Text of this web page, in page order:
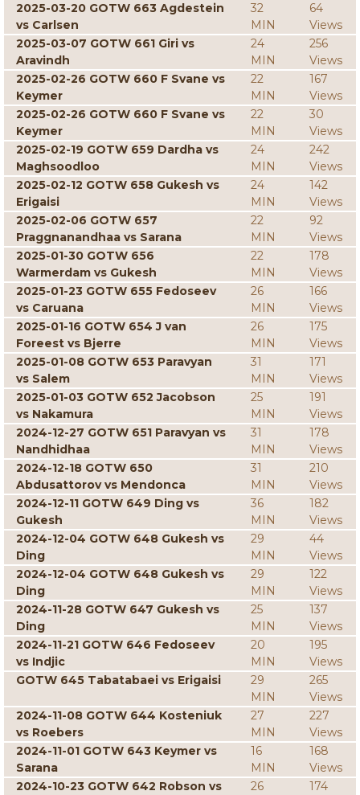
2025-03-20 GOTW 663 Agdestein
vs Carlsen
32
MIN
64
Views
2025-03-07 GOTW 661 Giri vs
Aravindh
24
MIN
256
Views
2025-02-26 GOTW 660 F Svane vs
Keymer
22
MIN
167
Views
2025-02-26 GOTW 660 F Svane vs
Keymer
22
MIN
30
Views
2025-02-19 GOTW 659 Dardha vs
Maghsoodloo
24
MIN
242
Views
2025-02-12 GOTW 658 Gukesh vs
Erigaisi
24
MIN
142
Views
2025-02-06 GOTW 657
Praggnanandhaa vs Sarana
22
MIN
92
Views
2025-01-30 GOTW 656
Warmerdam vs Gukesh
22
MIN
178
Views
2025-01-23 GOTW 655 Fedoseev
vs Caruana
26
MIN
166
Views
2025-01-16 GOTW 654 J van
Foreest vs Bjerre
26
MIN
175
Views
2025-01-08 GOTW 653 Paravyan
vs Salem
31
MIN
171
Views
2025-01-03 GOTW 652 Jacobson
vs Nakamura
25
MIN
191
Views
2024-12-27 GOTW 651 Paravyan vs
Nandhidhaa
31
MIN
178
Views
2024-12-18 GOTW 650
Abdusattorov vs Mendonca
31
MIN
210
Views
2024-12-11 GOTW 649 Ding vs
Gukesh
36
MIN
182
Views
2024-12-04 GOTW 648 Gukesh vs
Ding
29
MIN
44
Views
2024-12-04 GOTW 648 Gukesh vs
Ding
29
MIN
122
Views
2024-11-28 GOTW 647 Gukesh vs
Ding
25
MIN
137
Views
2024-11-21 GOTW 646 Fedoseev
vs Indjic
20
MIN
195
Views
GOTW 645 Tabatabaei vs Erigaisi
29
MIN
265
Views
2024-11-08 GOTW 644 Kosteniuk
vs Roebers
27
MIN
227
Views
2024-11-01 GOTW 643 Keymer vs
Sarana
16
MIN
168
Views
2024-10-23 GOTW 642 Robson vs
26
174